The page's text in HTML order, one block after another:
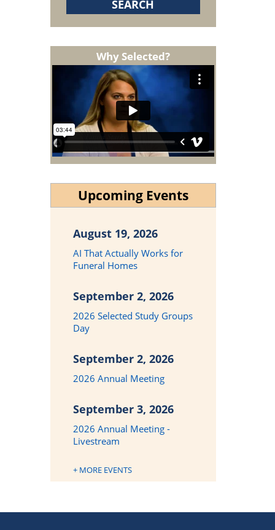
Why Selected?
Upcoming Events
August 19, 2026
AI That Actually Works for
Funeral Homes
September 2, 2026
2026 Selected Study Groups
Day
September 2, 2026
2026 Annual Meeting
September 3, 2026
2026 Annual Meeting -
Livestream
+ MORE EVENTS